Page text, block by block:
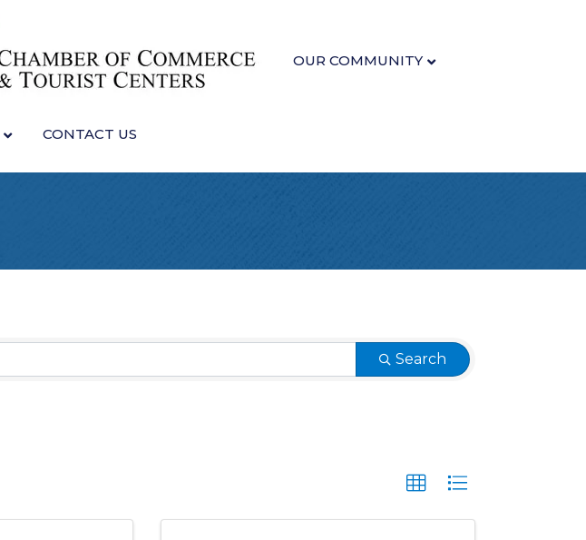
OUR COMMUNITY
CONTACT US
Search